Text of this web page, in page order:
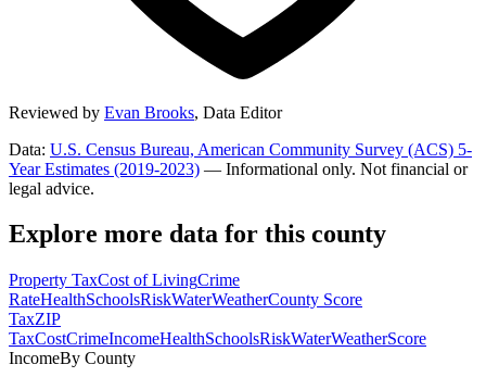
Reviewed by Evan Brooks, Data Editor
Data: U.S. Census Bureau, American Community Survey (ACS) 5-
Year Estimates (2019-2023) — Informational only. Not financial or
legal advice.
Explore more data for this county
Property TaxCost of LivingCrime
RateHealthSchoolsRiskWaterWeatherCounty Score
TaxZIP
TaxCostCrimeIncomeHealthSchoolsRiskWaterWeatherScore
IncomeBy County